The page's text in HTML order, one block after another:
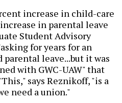
increase in child-care
in parental leave
Student Advisory
for years for an
parental leave...but it was
with GWC-UAW" that
says Reznikoff, "is a
need a union."